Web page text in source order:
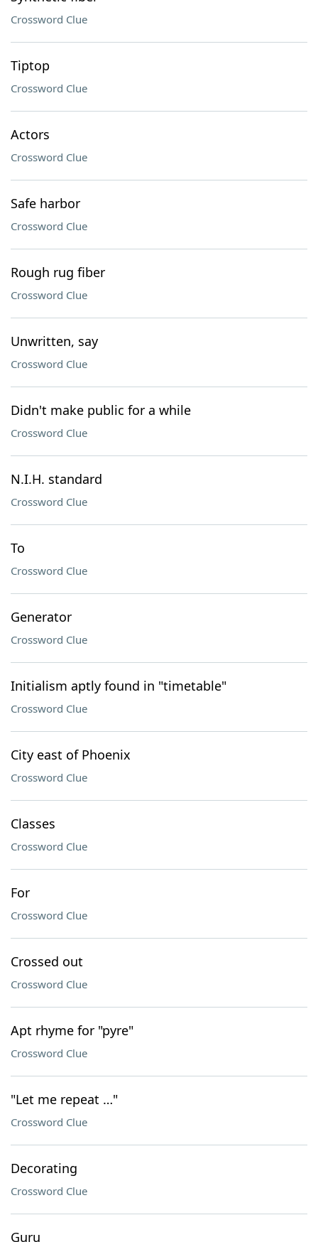
Crossword Clue
Tiptop
Crossword Clue
Actors
Crossword Clue
Safe harbor
Crossword Clue
Rough rug fiber
Crossword Clue
Unwritten, say
Crossword Clue
Didn't make public for a while
Crossword Clue
N.I.H. standard
Crossword Clue
To
Crossword Clue
Generator
Crossword Clue
Initialism aptly found in "timetable"
Crossword Clue
City east of Phoenix
Crossword Clue
Classes
Crossword Clue
For
Crossword Clue
Crossed out
Crossword Clue
Apt rhyme for "pyre"
Crossword Clue
"Let me repeat …"
Crossword Clue
Decorating
Crossword Clue
Guru